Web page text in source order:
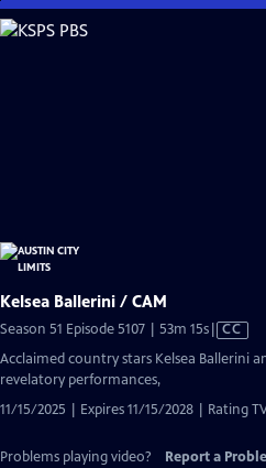
Skip
to
Kelsea Ballerini / CAM
Season 51 Episode 5107 | 53m 15sVideo
has
CC
Acclaimed country stars Kelsea Ballerini
revelatory performances,
11/15/2025 | Expires 11/15/2028 | Rating
Problems playing video? Report a